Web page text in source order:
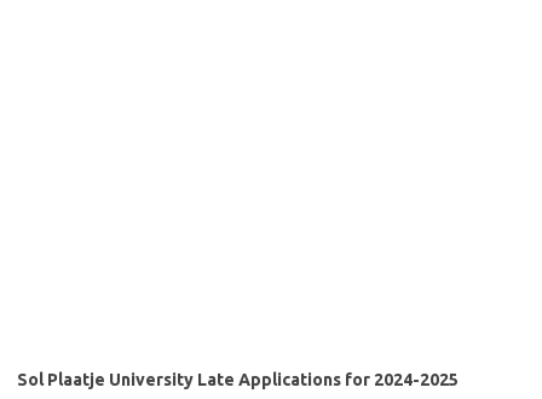
Sol Plaatje University Late Applications for 2024-2025